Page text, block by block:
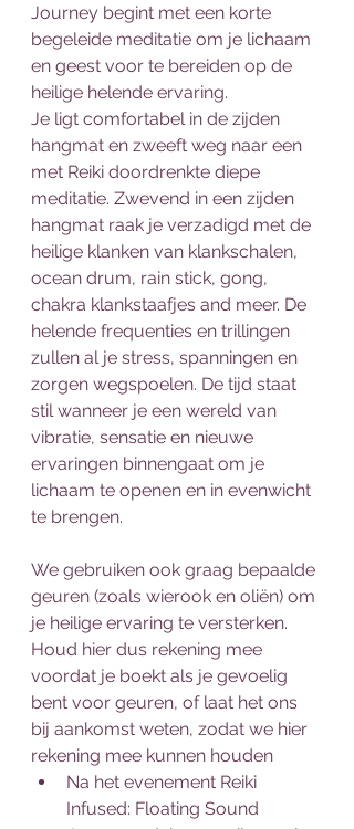
Journey begint met een korte
begeleide meditatie om je lichaam
en geest voor te bereiden op de
heilige helende ervaring.
Je ligt comfortabel in de zijden
hangmat en zweeft weg naar een
met Reiki doordrenkte diepe
meditatie. Zwevend in een zijden
hangmat raak je verzadigd met de
heilige klanken van klankschalen,
ocean drum, rain stick, gong,
chakra klankstaafjes and meer. De
helende frequenties en trillingen
zullen al je stress, spanningen en
zorgen wegspoelen. De tijd staat
stil wanneer je een wereld van
vibratie, sensatie en nieuwe
ervaringen binnengaat om je
lichaam te openen en in evenwicht
te brengen.
We gebruiken ook graag bepaalde
geuren (zoals wierook en oliën) om
je heilige ervaring te versterken.
Houd hier dus rekening mee
voordat je boekt als je gevoelig
bent voor geuren, of laat het ons
bij aankomst weten, zodat we hier
rekening mee kunnen houden
Na het evenement Reiki
Infused: Floating Sound